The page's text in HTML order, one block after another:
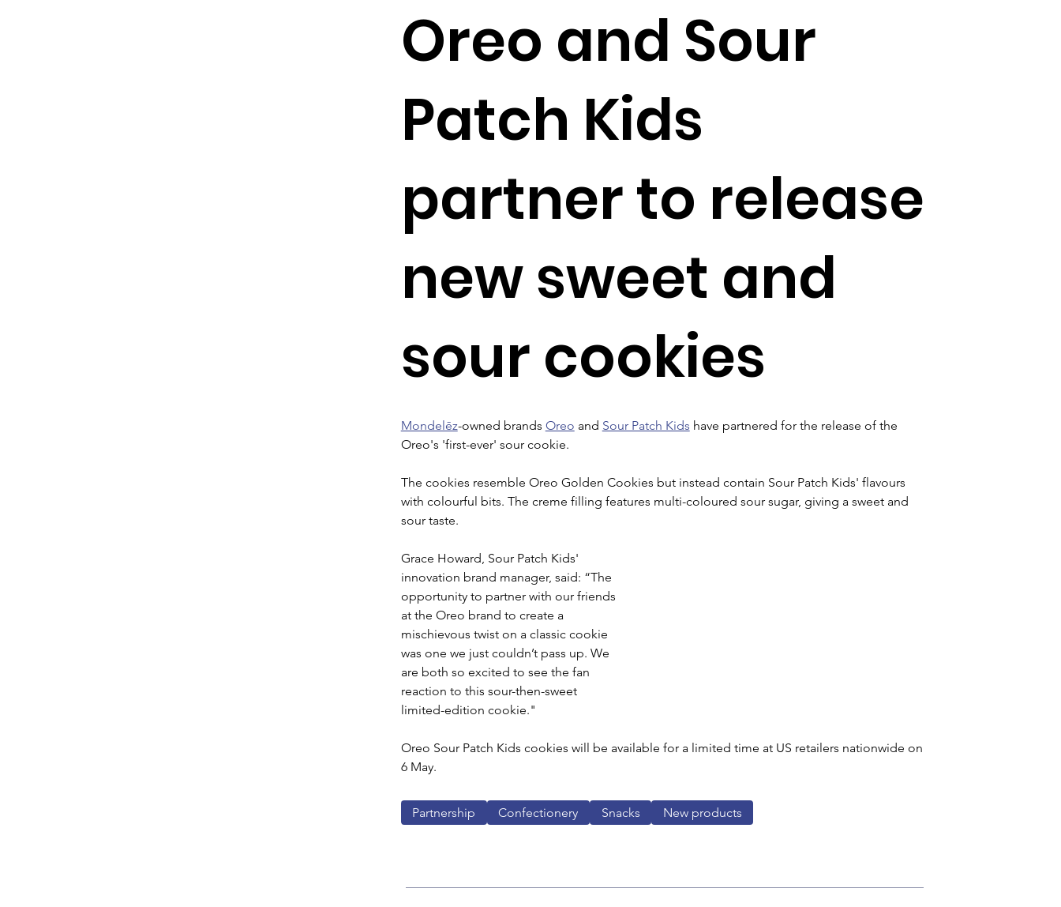
Oreo and Sour
Patch Kids
partner to release
new sweet and
sour cookies
Mondelēz-owned brands Oreo and Sour Patch Kids have partnered for the release of the
Oreo's 'first-ever' sour cookie.
The cookies resemble Oreo Golden Cookies but instead contain Sour Patch Kids' flavours
with colourful bits. The creme filling features multi-coloured sour sugar, giving a sweet and
sour taste.
Grace Howard, Sour Patch Kids'
innovation brand manager, said: “The
opportunity to partner with our friends
at the Oreo brand to create a
mischievous twist on a classic cookie
was one we just couldn’t pass up. We
are both so excited to see the fan
reaction to this sour-then-sweet
limited-edition cookie."
Oreo Sour Patch Kids cookies will be available for a limited time at US retailers nationwide on
6 May.
Partnership Confectionery Snacks New products